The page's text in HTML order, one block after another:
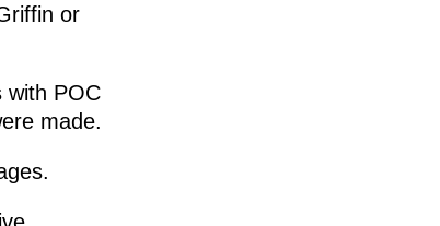
or
with POC
made.